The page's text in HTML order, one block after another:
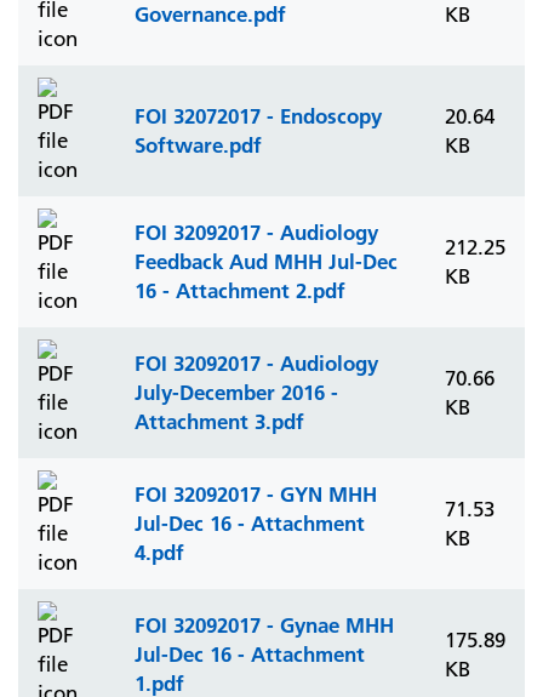
Governance.pdf
KB
FOI 32072017 - Endoscopy
Software.pdf
20.64
KB
FOI 32092017 - Audiology
Feedback Aud MHH Jul-Dec
16 - Attachment 2.pdf
212.25
KB
FOI 32092017 - Audiology
July-December 2016 -
Attachment 3.pdf
70.66
KB
FOI 32092017 - GYN MHH
Jul-Dec 16 - Attachment
4.pdf
71.53
KB
FOI 32092017 - Gynae MHH
Jul-Dec 16 - Attachment
1.pdf
175.89
KB